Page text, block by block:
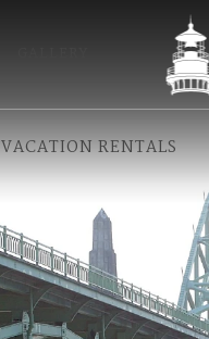
VACATION RENTALS